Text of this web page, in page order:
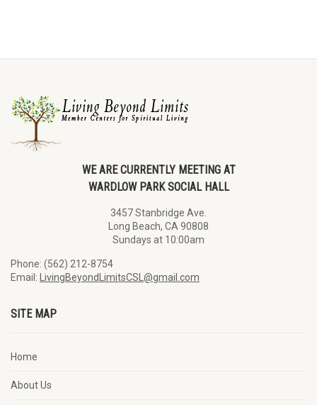
WE ARE CURRENTLY MEETING AT
WARDLOW PARK SOCIAL HALL
3457 Stanbridge Ave.
Long Beach, CA 90808
Sundays at 10:00am
Phone: (562) 212-8754
Email:
LivingBeyondLimitsCSL@gmail.com
SITE MAP
Home
About Us